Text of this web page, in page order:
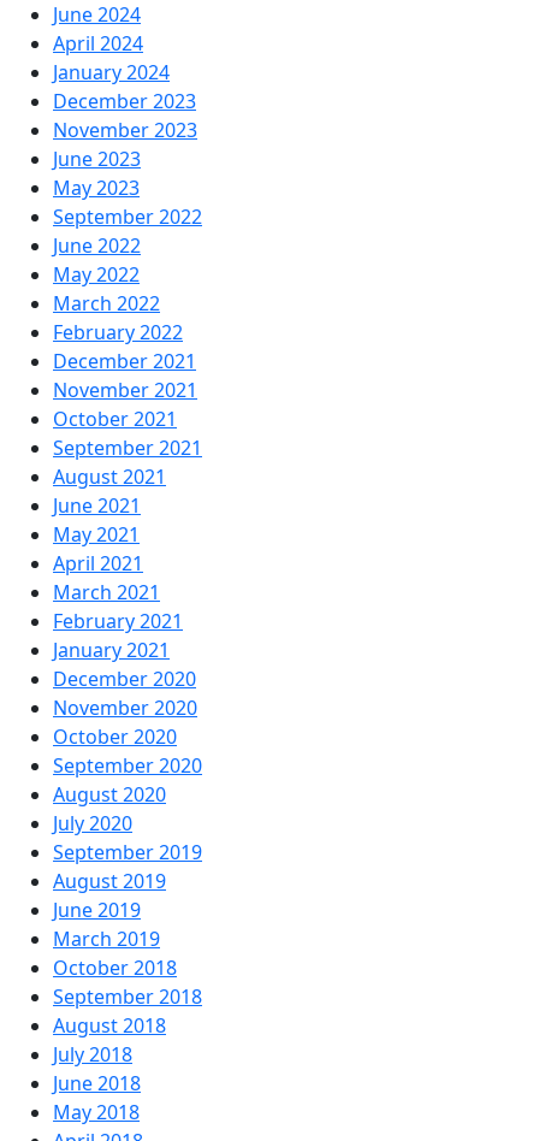
June 2024
April 2024
January 2024
December 2023
November 2023
June 2023
May 2023
September 2022
June 2022
May 2022
March 2022
February 2022
December 2021
November 2021
October 2021
September 2021
August 2021
June 2021
May 2021
April 2021
March 2021
February 2021
January 2021
December 2020
November 2020
October 2020
September 2020
August 2020
July 2020
September 2019
August 2019
June 2019
March 2019
October 2018
September 2018
August 2018
July 2018
June 2018
May 2018